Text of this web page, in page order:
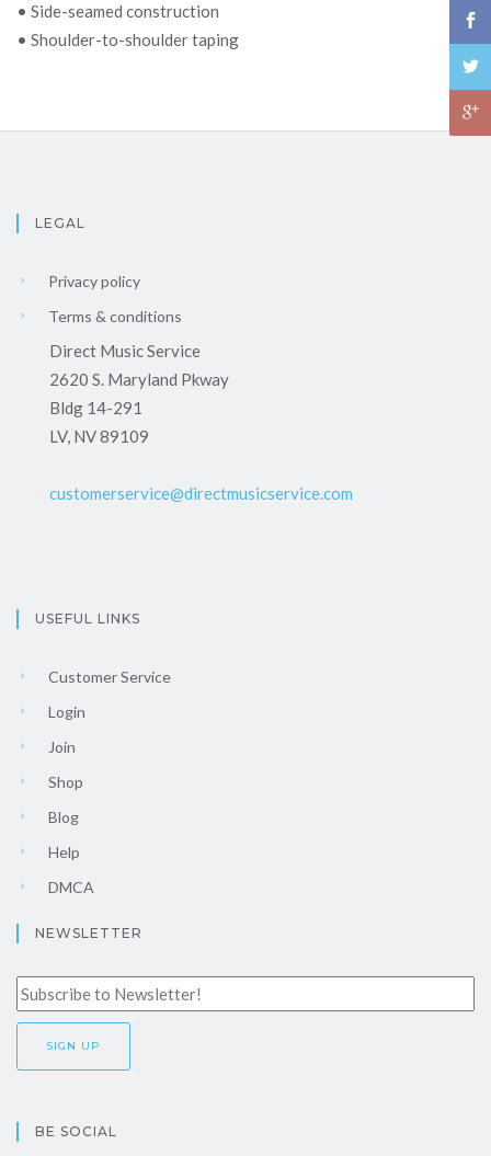
• Side-seamed construction
• Shoulder-to-shoulder taping
LEGAL
Privacy policy
Terms & conditions
Direct Music Service
2620 S. Maryland Pkway
Bldg 14-291
LV, NV 89109
customerservice@directmusicservice.com
USEFUL LINKS
Customer Service
Login
Join
Shop
Blog
Help
DMCA
NEWSLETTER
BE SOCIAL